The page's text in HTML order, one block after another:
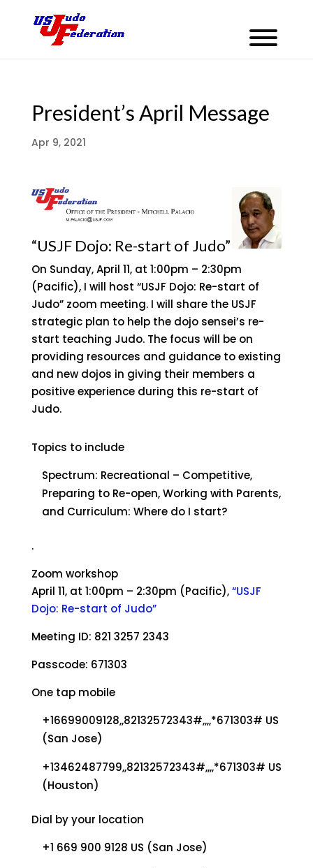
President’s April Message
Apr 9, 2021
“USJF Dojo: Re-start of Judo”
On Sunday, April 11, at 1:00pm – 2:30pm
(Pacific), I will host “USJF Dojo: Re-start of
Judo” zoom meeting. I will share the USJF
strategic plan to help the dojo sensei’s re-
start teaching Judo. The focus will be on
providing resources and guidance to existing
and new dojos in giving their members a
positive experience during this re-start of
Judo.
Topics to include
Spectrum: Recreational – Competitive,
Preparing to Re-open, Working with Parents,
and Curriculum: Where do I start?
.
Zoom workshop
April 11, at 1:00pm – 2:30pm (Pacific),“USJF
Dojo: Re-start of Judo”
Meeting ID: 821 3257 2343
Passcode: 671303
One tap mobile
+16699009128,,82132572343#,,,,*671303# US
(San Jose)
+13462487799,,82132572343#,,,,*671303# US
(Houston)
Dial by your location
+1 669 900 9128 US (San Jose)